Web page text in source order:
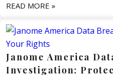
READ MORE »
Janome America
Investigation: